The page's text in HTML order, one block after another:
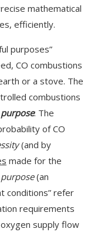
mathematical
efficiently.
purposes”
CO combustions
or a stove. The
combustions
purpose: The
of CO
(and by
made for the
purpose(an
conditions” refer
requirements
supply flow